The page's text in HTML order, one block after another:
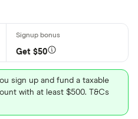
Get $50
sign up and fund a taxable
with at least $500. T&Cs